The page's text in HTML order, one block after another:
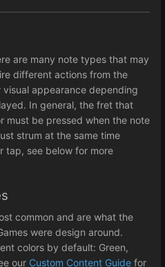
are many note types that may
different actions from the
appearance depending
In general, the fret that
must be pressed when the note
strum at the same time
tap, see below for more
common and are what the
were design around.
colors by default: Green,
our Custom Content Guide for